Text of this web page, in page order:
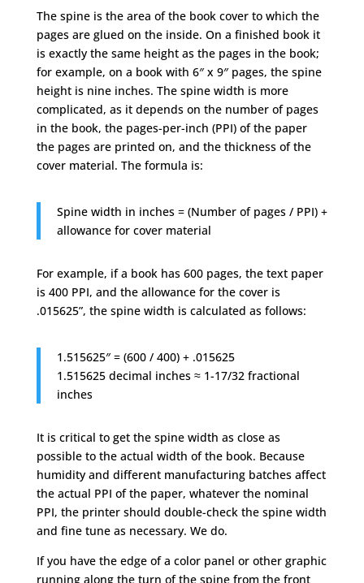
The spine is the area of the book cover to which the
pages are glued on the inside. On a finished book it
is exactly the same height as the pages in the book;
for example, on a book with 6″ x 9″ pages, the spine
height is nine inches. The spine width is more
complicated, as it depends on the number of pages
in the book, the pages-per-inch (PPI) of the paper
the pages are printed on, and the thickness of the
cover material. The formula is:
Spine width in inches = (Number of pages / PPI) +
allowance for cover material
For example, if a book has 600 pages, the text paper
is 400 PPI, and the allowance for the cover is
.015625”, the spine width is calculated as follows:
1.515625″ = (600 / 400) + .015625
1.515625 decimal inches ≈ 1-17/32 fractional
inches
It is critical to get the spine width as close as
possible to the actual width of the book. Because
humidity and different manufacturing batches affect
the actual PPI of the paper, whatever the nominal
PPI, the printer should double-check the spine width
and fine tune as necessary. We do.
If you have the edge of a color panel or other graphic
running along the turn of the spine from the front